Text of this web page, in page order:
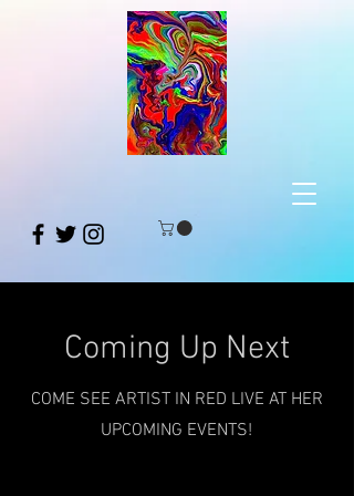
Coming Up Next
COME SEE ARTIST IN RED LIVE AT HER
UPCOMING EVENTS!